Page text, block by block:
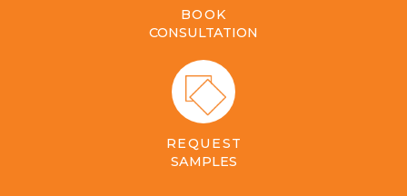
BOOK
CONSULTATION
REQUEST
SAMPLES